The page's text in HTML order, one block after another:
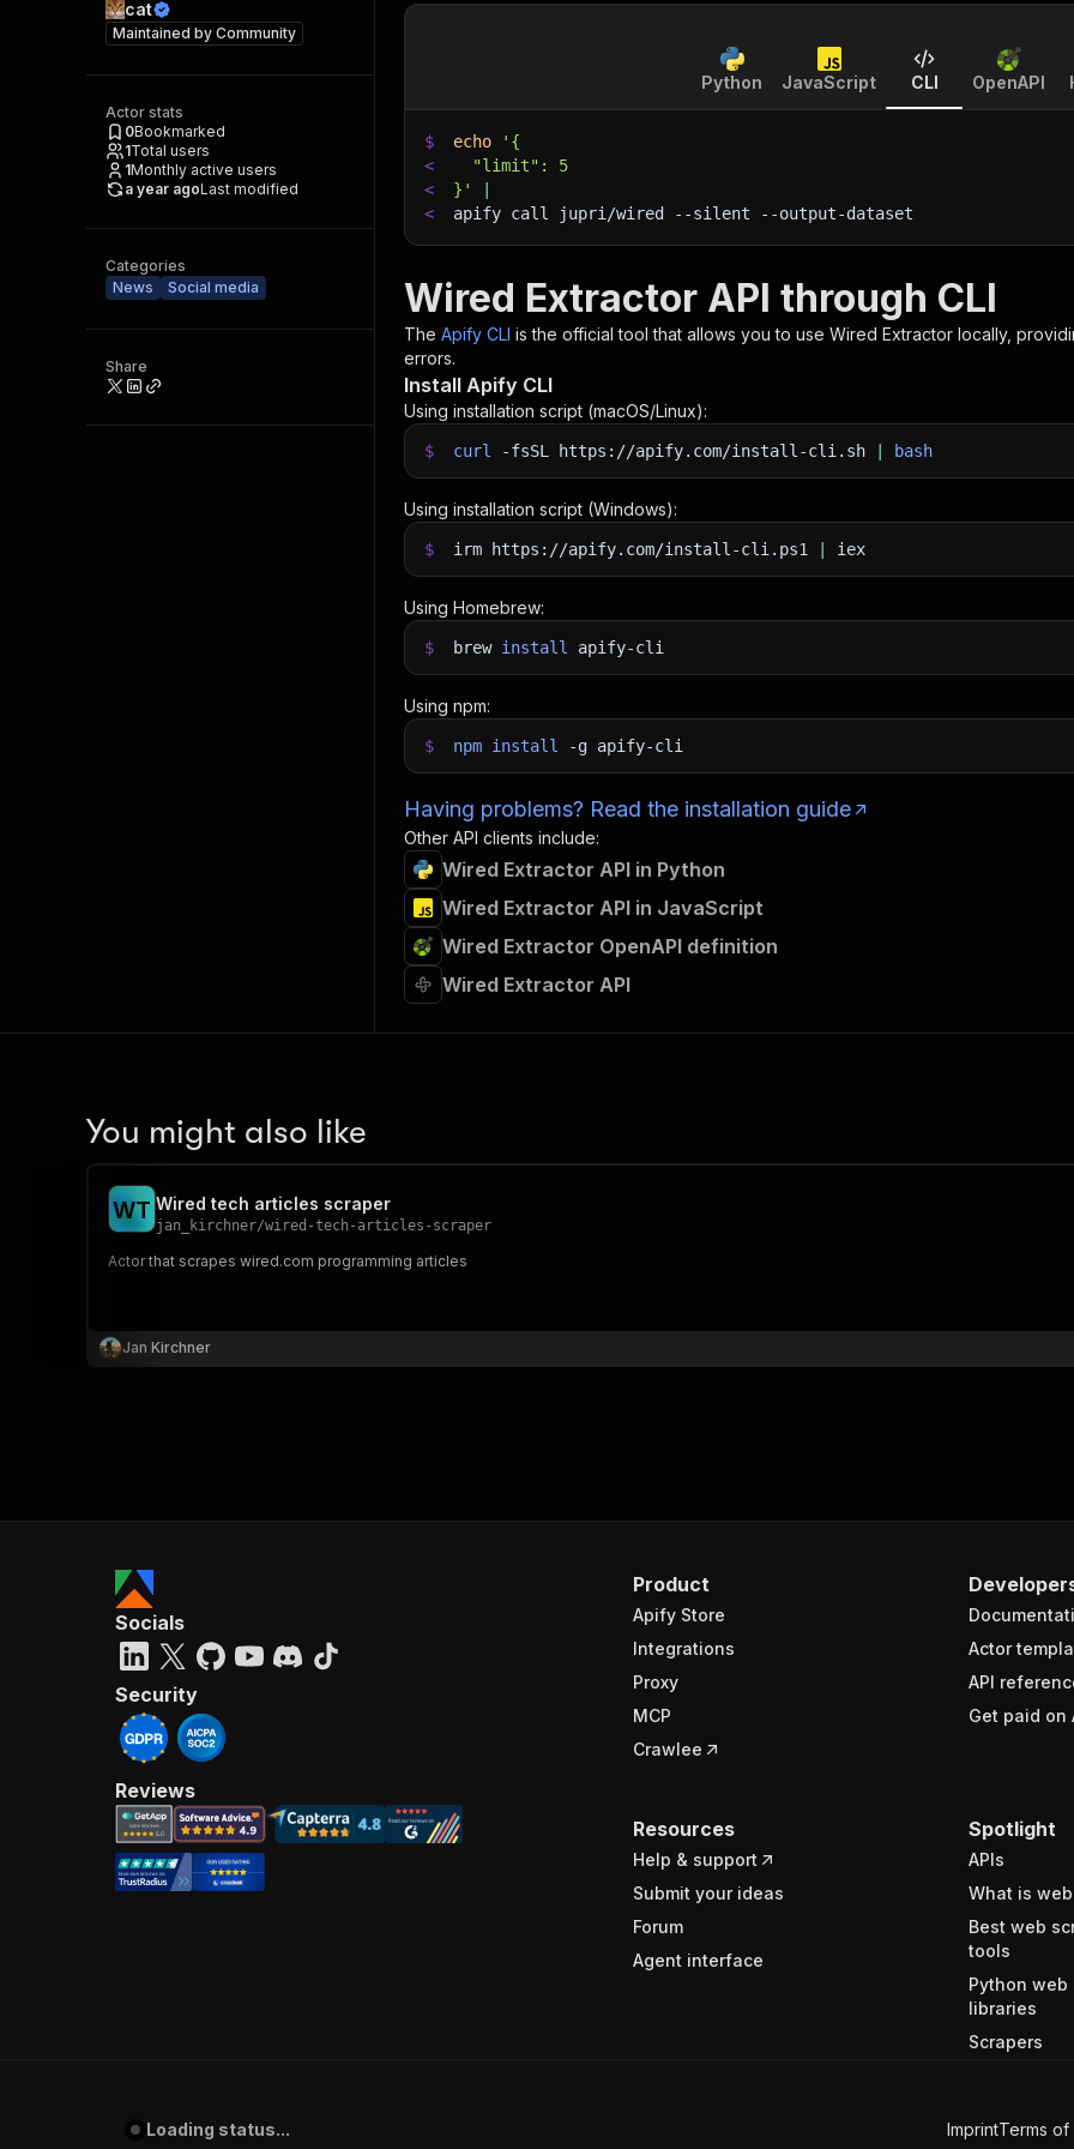
cat
Maintained by Community
Actor stats
0Bookmarked
1Total users
1Monthly active users
a year agoLast modified
Categories
News
Social media
Share
Python JavaScript CLI OpenAPI
$ echo
'{
<
  "limit": 5
<
}'
<
apify call jupri/wired --silent --output-dataset
Wired Extractor API through CLI
The Apify CLI is the official tool that allows you to use Wired Extractor locally,
errors.
Install Apify CLI
Using installation script (macOS/Linux):
$ curl -fsSL https://apify.com/install-cli.sh bash
Using installation script (Windows):
$ irm https://apify.com/install-cli.ps1 iex
Using Homebrew:
$ brew install apify-cli
Using npm:
$ npm install -g apify-cli
Having problems? Read the installation guide
Other API clients include:
Wired Extractor API in Python
Wired Extractor API in JavaScript
Wired Extractor OpenAPI definition
Wired Extractor API
You might also like
WT Wired tech articles scraper
jan_kirchner/wired-tech-articles-scraper
Actor that scrapes wired.com programming articles
Jan Kirchner
Product
Apify Store
Integrations
Proxy
MCP
Crawlee
Actor
API
Get paid on
Resources
Help & support
Submit your ideas
Forum
Agent interface
Spotlight
APIs
What is
Best web
tools
Python web
libraries
Scrapers
Socials
Security
Reviews
Loading status... ImprintTerms of